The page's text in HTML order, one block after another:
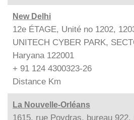
New Delhi
12e ÉTAGE, Unité no 1202,
UNITECH CYBER PARK,
Haryana 122001
+ 91 124 4300323-26
Distance Km
La Nouvelle-Orléans
1615, rue Poydras, bureau